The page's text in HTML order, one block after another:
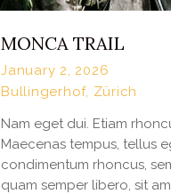
MONCA TRAIL
January 2, 2026
Bullingerhof, Zürich
Nam eget dui. Etiam
Maecenas tempus, tellus
condimentum rhoncus,
quam semper libero, sit